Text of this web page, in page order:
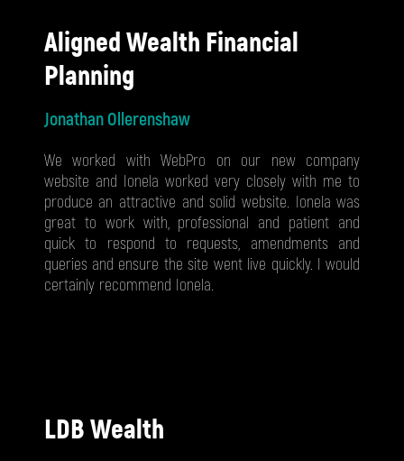
Aligned Wealth Financial
Planning
Jonathan Ollerenshaw
We worked with WebPro on our new company
website and Ionela worked very closely with me to
produce an attractive and solid website. Ionela was
great to work with, professional and patient and
quick to respond to requests, amendments and
queries and ensure the site went live quickly. I would
certainly recommend Ionela.
LDB Wealth